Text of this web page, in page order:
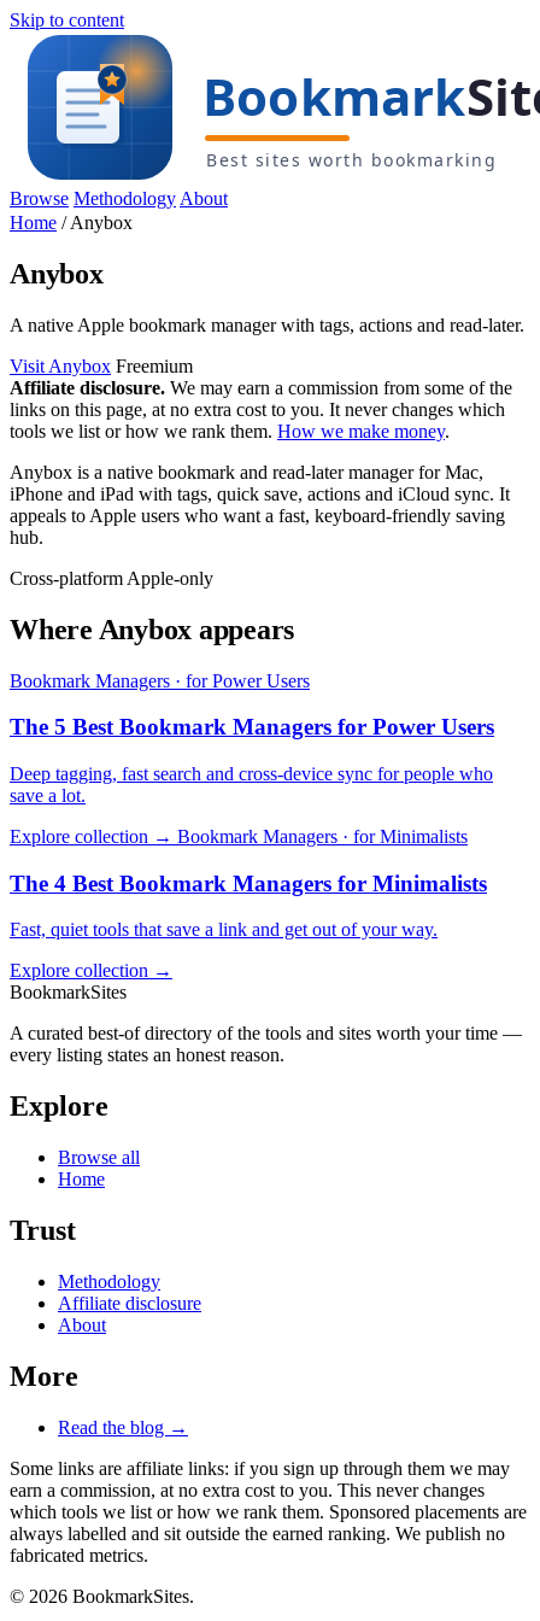
Skip to content
Browse Methodology About
Home /Anybox
Anybox
A native Apple bookmark manager with tags, actions and read-later.
Visit Anybox Freemium
Affiliate disclosure. We may earn a commission from some of the
links on this page, at no extra cost to you. It never changes which
tools we list or how we rank them. How we make money.
Anybox is a native bookmark and read-later manager for Mac,
iPhone and iPad with tags, quick save, actions and iCloud sync. It
appeals to Apple users who want a fast, keyboard-friendly saving
hub.
Cross-platform Apple-only
Where Anybox appears
Bookmark Managers · for Power Users
The 5 Best Bookmark Managers for Power Users
Deep tagging, fast search and cross-device sync for people who
save a lot.
Explore collection → Bookmark Managers · for Minimalists
The 4 Best Bookmark Managers for Minimalists
Fast, quiet tools that save a link and get out of your way.
Explore collection →
BookmarkSites
A curated best-of directory of the tools and sites worth your time —
every listing states an honest reason.
Explore
Browse all
Home
Trust
Methodology
Affiliate disclosure
About
More
Read the blog →
Some links are affiliate links: if you sign up through them we may
earn a commission, at no extra cost to you. This never changes
which tools we list or how we rank them. Sponsored placements are
always labelled and sit outside the earned ranking. We publish no
fabricated metrics.
© 2026 BookmarkSites.